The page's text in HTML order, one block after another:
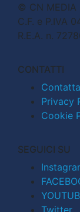
© CN MEDIA
C.F. e P.IVA
R.E.A. n.
CONTATTI
Privacy
Cookie
SEGUICI SU
Twitter